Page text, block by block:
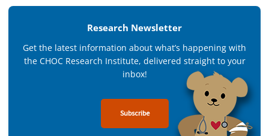
Research Newsletter
Get the latest information about what’s happening with
the CHOC Research Institute, delivered straight to your
inbox!
Subscribe